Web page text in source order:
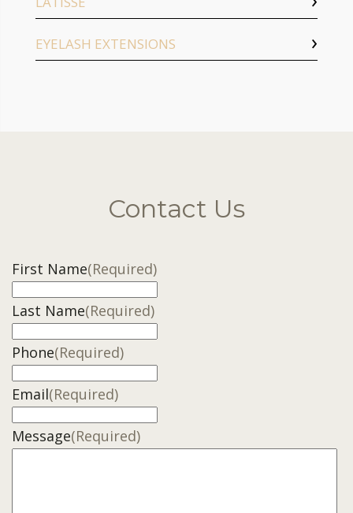
EYELASH EXTENSIONS
Contact Us
First Name(Required)
Last Name(Required)
Phone(Required)
Email(Required)
Message(Required)